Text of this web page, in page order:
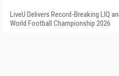
LiveU Delivers Record-Breaking LIQ
World Football Championship 2026